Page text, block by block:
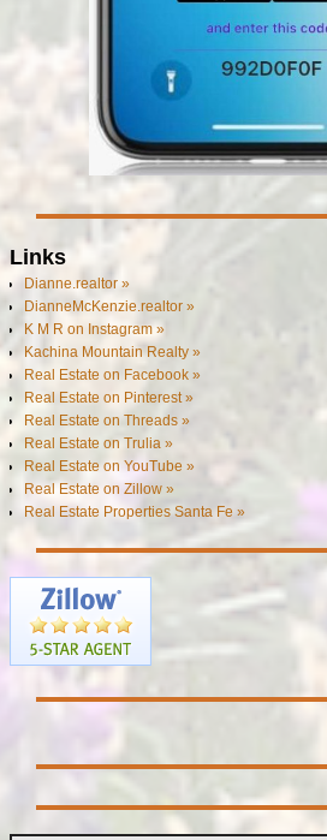
Links
Dianne.realtor »
DianneMcKenzie.realtor »
K M R on Instagram »
Kachina Mountain Realty »
Real Estate on Facebook »
Real Estate on Pinterest »
Real Estate on Threads »
Real Estate on Trulia »
Real Estate on YouTube »
Real Estate on Zillow »
Real Estate Properties Santa Fe »